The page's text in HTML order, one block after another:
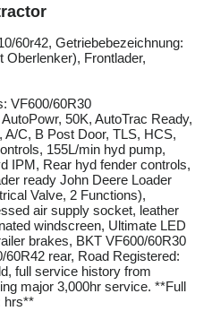
60r42, Getriebebezeichnung:
Oberlenker), Frontlader,
VF600/60R30
50K, AutoTrac Ready,
C, B Post Door, TLS, HCS,
155L/min hyd pump,
IPM, Rear hyd fender controls,
ready John Deere Loader
Valve, 2 Functions),
air supply socket, leather
windscreen, Ultimate LED
brakes, BKT VF600/60R30
rear, Road Registered:
full service history from
major 3,000hr service. **Full
hrs**